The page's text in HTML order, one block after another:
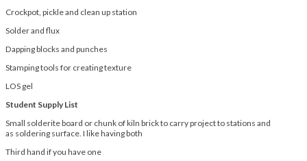
Crockpot, pickle and clean up station
Solder and flux
Dapping blocks and punches
Stamping tools for creating texture
LOS gel
Student Supply List
Small solderite board or chunk of kiln brick to carry project to stations and
as soldering surface. I like having both
Third hand if you have one